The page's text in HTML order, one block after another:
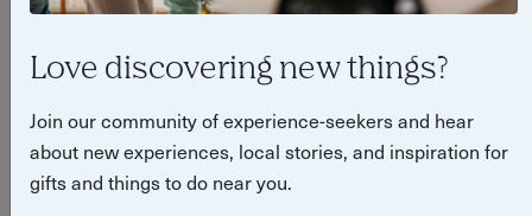
Love discovering new things?
Join our community of experience-seekers and hear
about new experiences, local stories, and inspiration for
gifts and things to do near you.